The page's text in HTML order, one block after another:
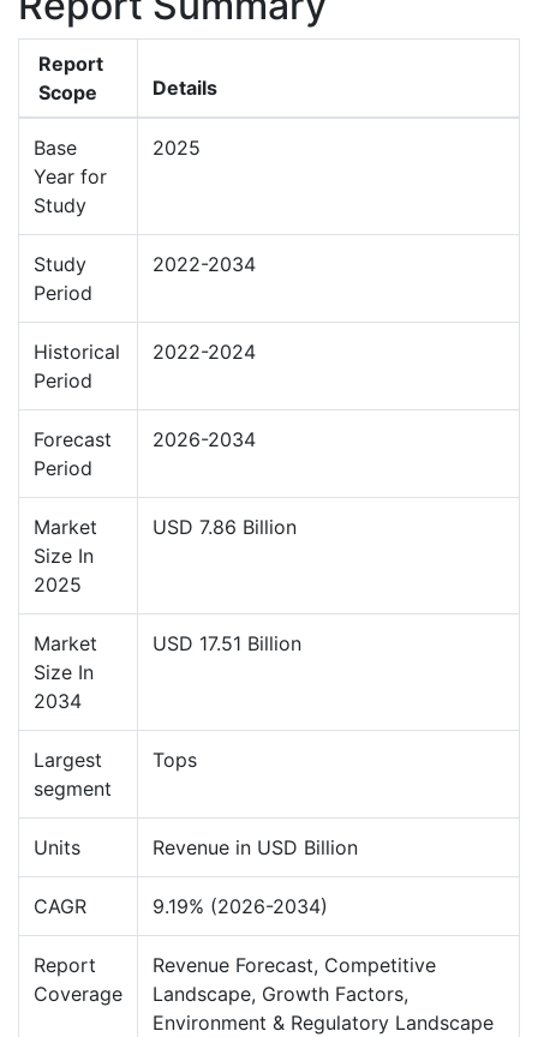
Report
Scope
Details
Base
Year for
Study
2025
Study
Period
2022-2034
Historical
Period
2022-2024
Forecast
Period
2026-2034
Market
Size In
2025
USD 7.86 Billion
Market
Size In
2034
USD 17.51 Billion
Largest
segment
Tops
Units Revenue in USD Billion
CAGR 9.19% (2026-2034)
Report
Coverage
Revenue Forecast, Competitive
Landscape, Growth Factors,
Environment & Regulatory Landscape